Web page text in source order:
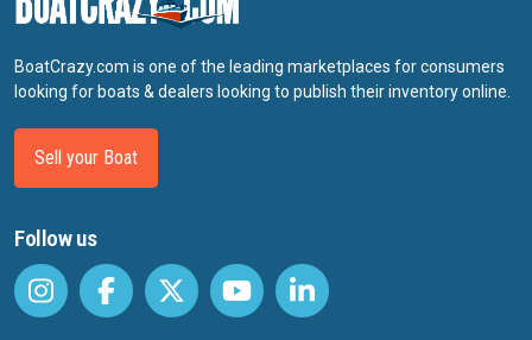
BoatCrazy.com is one of the leading marketplaces for consumers
looking for boats & dealers looking to publish their inventory online.
Sell your Boat
Follow us